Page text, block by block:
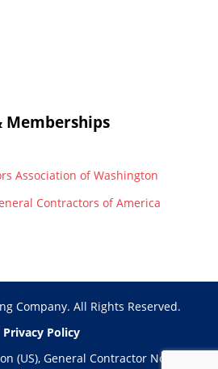
Memberships
Company. All Rights Reserved.
Privacy Policy
(US), General Contractor No: